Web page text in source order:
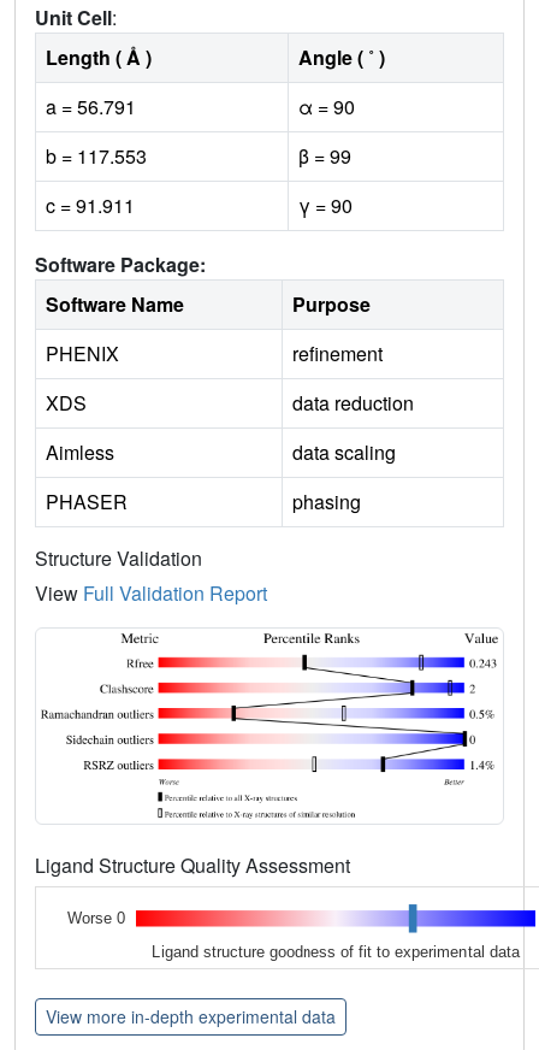
Unit Cell:
Length ( Å )
Angle ( ˚ )
a = 56.791
α = 90
b = 117.553
β = 99
c = 91.911
γ = 90
Software Package:
Software Name
Purpose
PHENIX
refinement
XDS
data reduction
Aimless
data scaling
PHASER
phasing
Structure Validation
View Full Validation Report
Ligand Structure Quality Assessment
Worse 0
Ligand structure goodness of fit to experimental data
View more in-depth experimental data